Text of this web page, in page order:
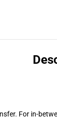
For in-